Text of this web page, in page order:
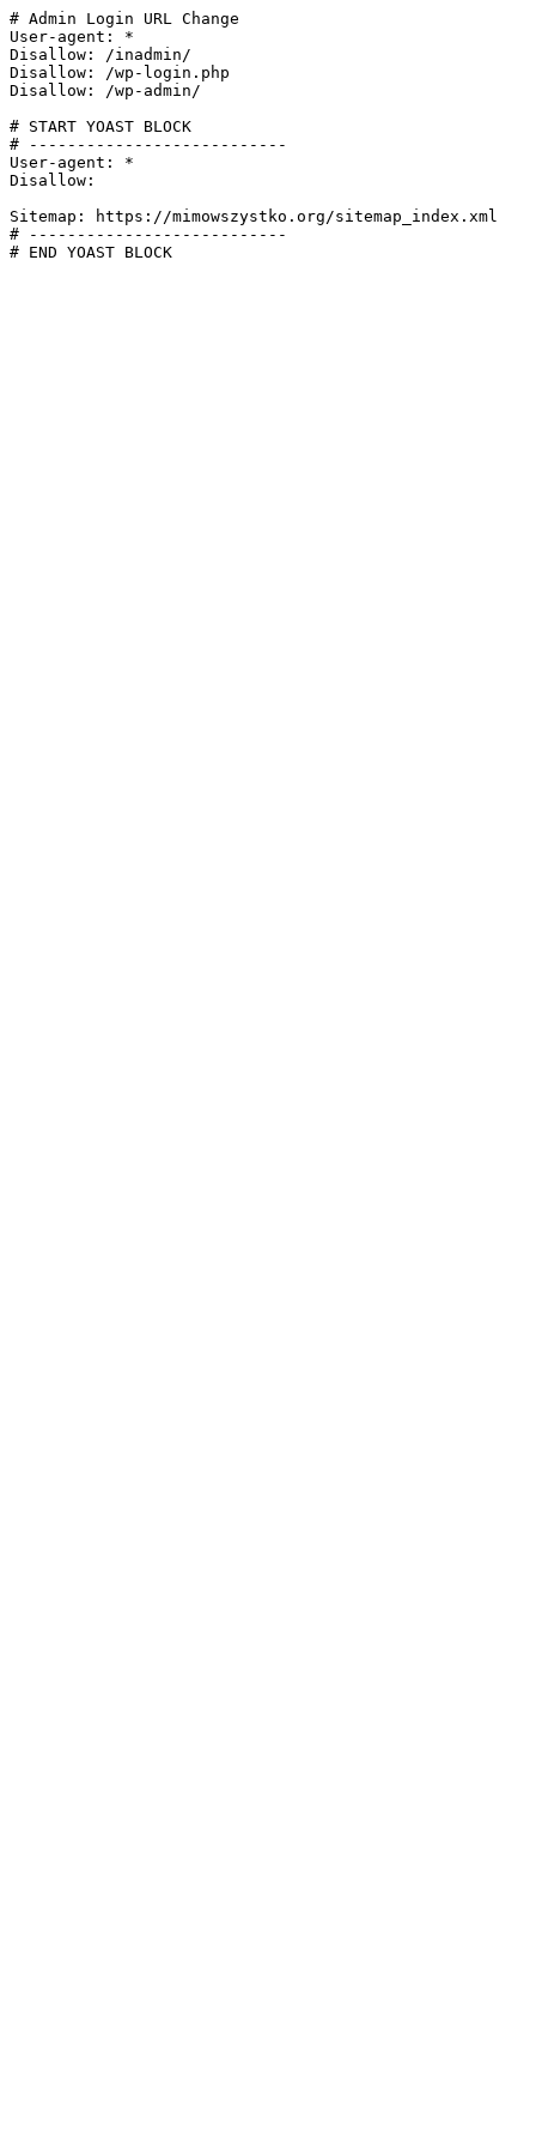
# Admin Login URL Change
User-agent: *
Disallow: /inadmin/
Disallow: /wp-login.php
Disallow: /wp-admin/
# START YOAST BLOCK
# ---------------------------
User-agent: *
Disallow:
Sitemap: https://mimowszystko.org/sitemap_index.xml
# ---------------------------
# END YOAST BLOCK